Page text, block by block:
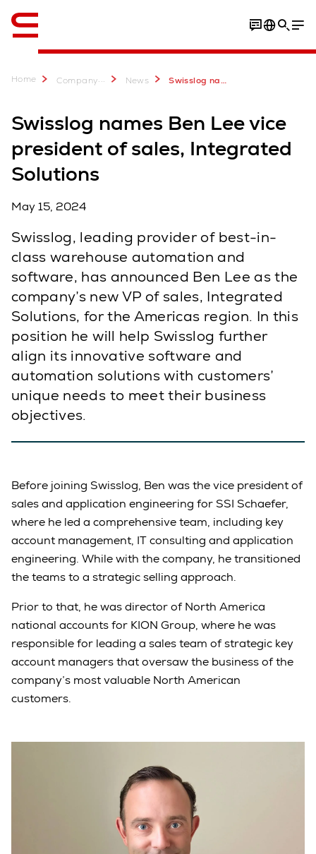
Home Company... News Swisslog names Ben Lee, VP of sales, Integrated Solutions for the Americas region
Swisslog names Ben Lee vice
president of sales, Integrated
Solutions
May 15, 2024
Swisslog, leading provider of best-in-
class warehouse automation and
software, has announced Ben Lee as the
company’s new VP of sales, Integrated
Solutions, for the Americas region. In this
position he will help Swisslog further
align its innovative software and
automation solutions with customers’
unique needs to meet their business
objectives.
Before joining Swisslog, Ben was the vice president of
sales and application engineering for SSI Schaefer,
where he led a comprehensive team, including key
account management, IT consulting and application
engineering. While with the company, he transitioned
the teams to a strategic selling approach.
Prior to that, he was director of North America
national accounts for KION Group, where he was
responsible for leading a sales team of strategic key
account managers that oversaw the business of the
company’s most valuable North American
customers.